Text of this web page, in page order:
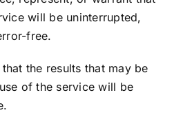
will be uninterrupted,
free.
the results that may be
of the service will be